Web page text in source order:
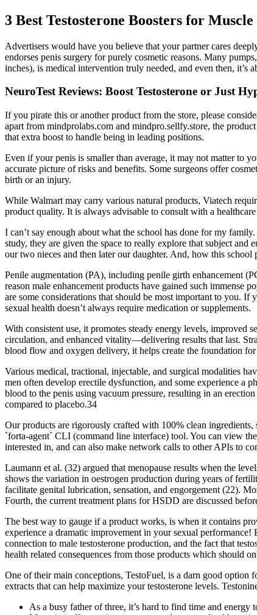
3 Best Testosterone Boosters for
Advertisers would have you believe that your partner cares
endorses penis surgery for purely cosmetic reasons. Many
inches), is medical intervention truly needed, and even then, it’s
NeuroTest Reviews: Boost Testosterone or Just
If you pirate this or another product from the store, please
apart from mindprolabs.com and mindpro.sellfy.store, the
that extra boost to handle being in leading positions.
Even if your penis is smaller than average, it may not matter to
accurate picture of risks and benefits. Some surgeons offer
birth or an injury.
While Walmart may carry various natural products, Viatech
product quality. It is always advisable to consult with a
I can’t say enough about what the school has done for my
study, they are given the space to really explore that subject
our two nieces and then later our daughter. And, how this
Penile augmentation (PA), including penile girth enhancement
reason male enhancement products have gained such immense
are some considerations that should be most important to you.
sexual health doesn’t always require medication or supplements.
With consistent use, it promotes steady energy levels, improved
circulation, and enhanced vitality—delivering results that last.
blood flow and oxygen delivery, it helps create the foundation
Various medical, tractional, injectable, and surgical modalities
men often develop erectile dysfunction, and some experience a
blood to the penis using vacuum pressure, resulting in an
compared to placebo.34
Our products are rigorously crafted with 100% clean
`forta-agent` CLI (command line interface) tool. You can view
interested in, and can also make network calls to other APIs to
Laumann et al. (32) argued that menopause results when the
shows the variation in oestrogen production during years of
facilitate genital lubrication, sensation, and engorgement (22).
Fourth, the current treatment plans for HSDD are discussed
The best way to gauge if a product works, is when it contains
experience a dramatic improvement in your sexual
connection to male testosterone production, and the fact that
health related consequences from those products which should
One of their main conceptions, TestoFuel, is a darn good option
extracts that can help maximize your testosterone levels.
As a busy father of three, it’s hard to find time and energy